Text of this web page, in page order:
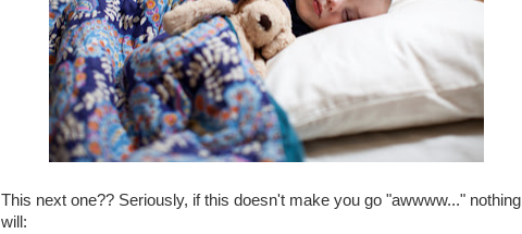
This next one?? Seriously, if this doesn't make you go "awwww..." nothing
will: